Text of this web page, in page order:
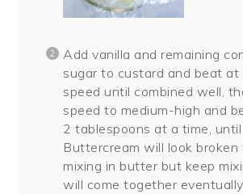
Add vanilla and remaining
sugar to custard and beat at
speed until combined well,
speed to medium-high and
2 tablespoons at a time,
Buttercream will look broken
mixing in butter but keep
will come together